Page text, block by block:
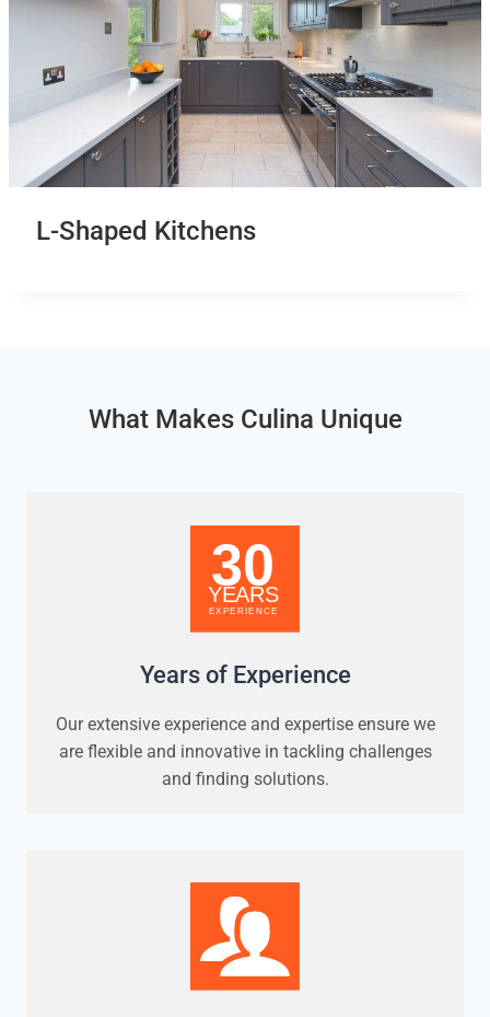
L-Shaped Kitchens
What Makes Culina Unique
Years of Experience
Our extensive experience and expertise ensure we
are flexible and innovative in tackling challenges
and finding solutions.